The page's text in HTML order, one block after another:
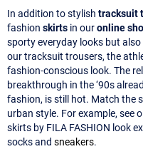
In addition to stylish tracksuit
fashion skirts in ouronline
sporty everyday looks but
our tracksuit trousers, the
fashion-conscious look. The
breakthrough in the ‘90s
fashion, is still hot. Match the
urban style. For example, see
skirts by FILA FASHION look
socks and sneakers.